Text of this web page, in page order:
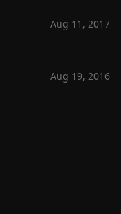
Aug 11, 2017
Aug 19, 2016